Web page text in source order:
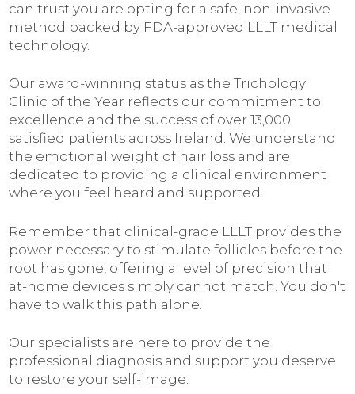
can trust you are opting for a safe, non-invasive
method backed by FDA-approved LLLT medical
technology.
Our award-winning status as the Trichology
Clinic of the Year reflects our commitment to
excellence and the success of over 13,000
satisfied patients across Ireland. We understand
the emotional weight of hair loss and are
dedicated to providing a clinical environment
where you feel heard and supported.
Remember that clinical-grade LLLT provides the
power necessary to stimulate follicles before the
root has gone, offering a level of precision that
at-home devices simply cannot match. You don't
have to walk this path alone.
Our specialists are here to provide the
professional diagnosis and support you deserve
to restore your self-image.